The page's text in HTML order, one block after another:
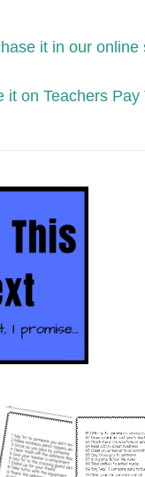
it in our online
it on Teachers Pay